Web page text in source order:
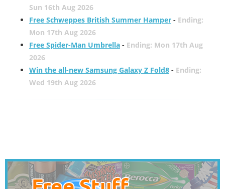
Sun 16th Aug 2026
Free Schweppes British Summer Hamper- Ending:
Mon 17th Aug 2026
Free Spider-Man Umbrella- Ending: Mon 17th Aug
2026
Win the all-new Samsung Galaxy Z Fold8- Ending:
Wed 19th Aug 2026